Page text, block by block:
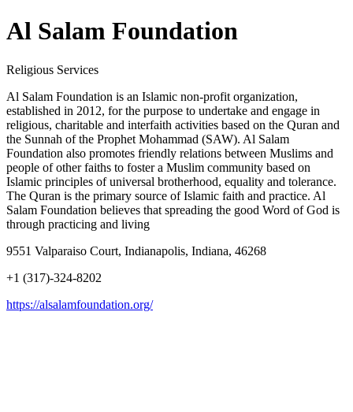
Al Salam Foundation
Religious Services
Al Salam Foundation is an Islamic non-profit organization,
established in 2012, for the purpose to undertake and engage in
religious, charitable and interfaith activities based on the Quran and
the Sunnah of the Prophet Mohammad (SAW). Al Salam
Foundation also promotes friendly relations between Muslims and
people of other faiths to foster a Muslim community based on
Islamic principles of universal brotherhood, equality and tolerance.
The Quran is the primary source of Islamic faith and practice. Al
Salam Foundation believes that spreading the good Word of God is
through practicing and living
9551 Valparaiso Court, Indianapolis, Indiana, 46268
+1 (317)-324-8202
https://alsalamfoundation.org/